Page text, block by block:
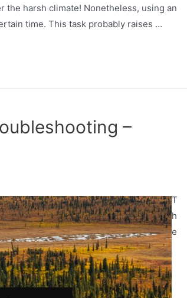
harsh climate! Nonetheless, using an
time. This task probably raises …
–
T
h
e